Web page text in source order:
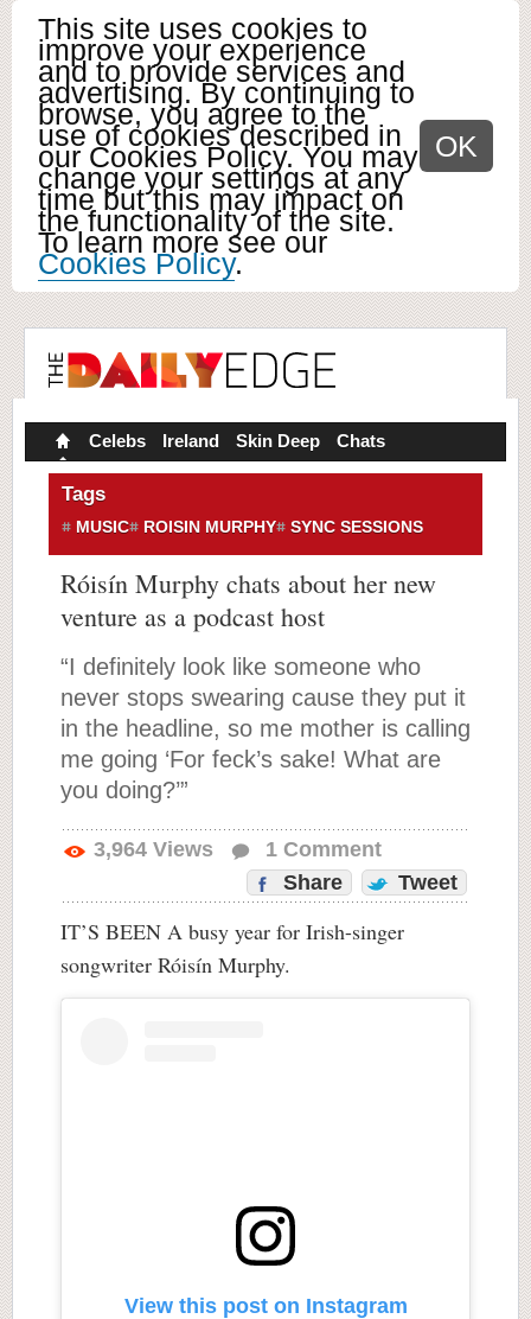
This site uses cookies to
improve your experience
and to provide services and
advertising. By continuing to
browse, you agree to the
use of cookies described in
our Cookies Policy. You may
change your settings at any
time but this may impact on
the functionality of the site.
To learn more see our
Cookies Policy.
OK
Celebs Ireland Skin Deep Chats
Tags
MUSIC ROISIN MURPHY SYNC SESSIONS
Róisín Murphy chats about her new
venture as a podcast host
“I definitely look like someone who
never stops swearing cause they put it
in the headline, so me mother is calling
me going ‘For feck’s sake! What are
you doing?’”
3,964 Views 1 Comment
Share
Tweet
IT’S BEEN A busy year for Irish-singer
songwriter Róisín Murphy.
View this post on Instagram